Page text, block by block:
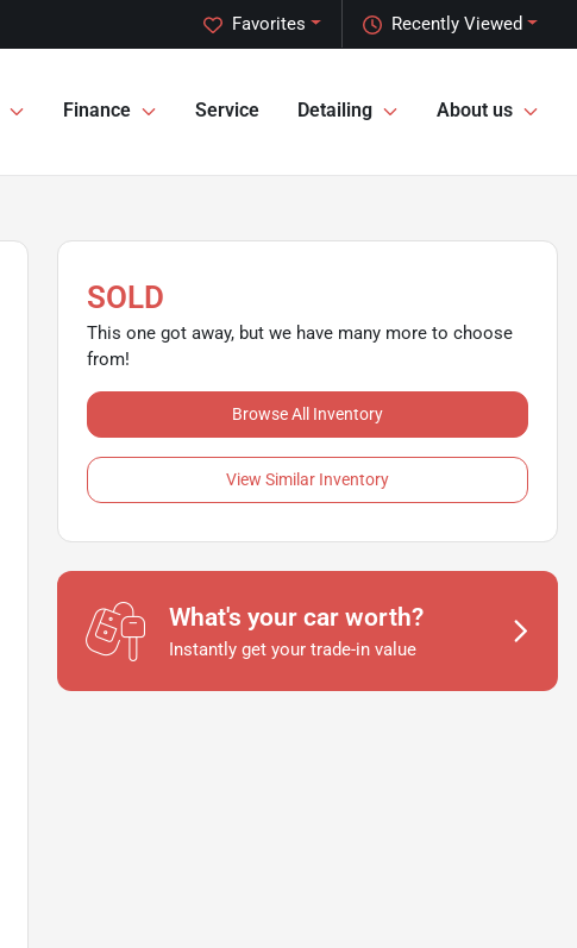
Recently Viewed
Favorites
Finance Service Detailing About us
SOLD
This one got away, but we have many more to choose
from!
Browse All Inventory
View Similar Inventory
What's your car worth?
Instantly get your trade-in value